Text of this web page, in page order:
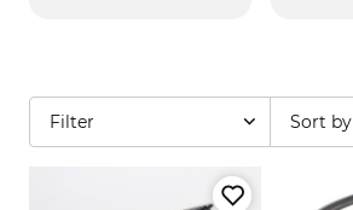
Filter Sort by